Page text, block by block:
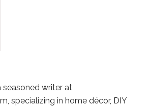
seasoned writer at
specializing in home décor, DIY